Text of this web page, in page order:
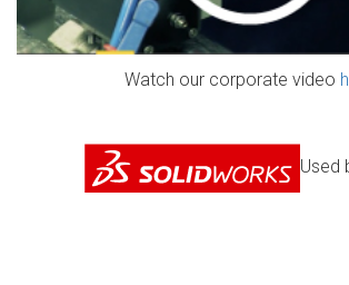
Watch our corporate video
Used